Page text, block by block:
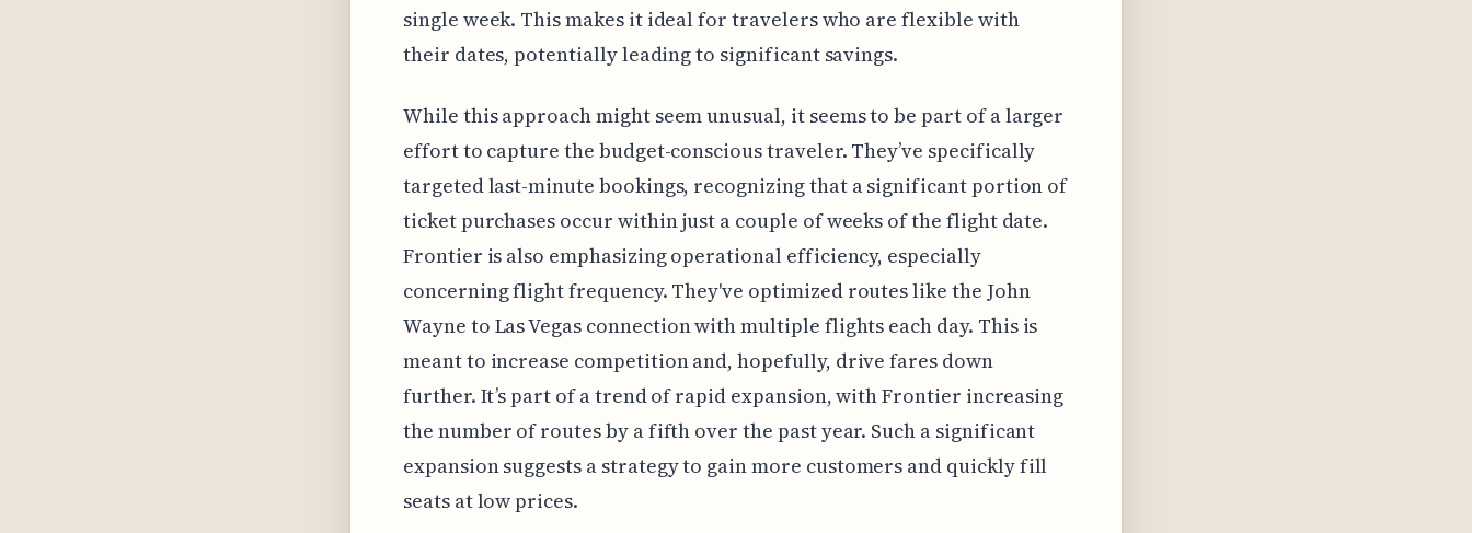
single week. This makes it ideal for travelers who are flexible with
their dates, potentially leading to significant savings.
While this approach might seem unusual, it seems to be part of a larger
effort to capture the budget-conscious traveler. They’ve specifically
targeted last-minute bookings, recognizing that a significant portion of
ticket purchases occur within just a couple of weeks of the flight date.
Frontier is also emphasizing operational efficiency, especially
concerning flight frequency. They've optimized routes like the John
Wayne to Las Vegas connection with multiple flights each day. This is
meant to increase competition and, hopefully, drive fares down
further. It’s part of a trend of rapid expansion, with Frontier increasing
the number of routes by a fifth over the past year. Such a significant
expansion suggests a strategy to gain more customers and quickly fill
seats at low prices.